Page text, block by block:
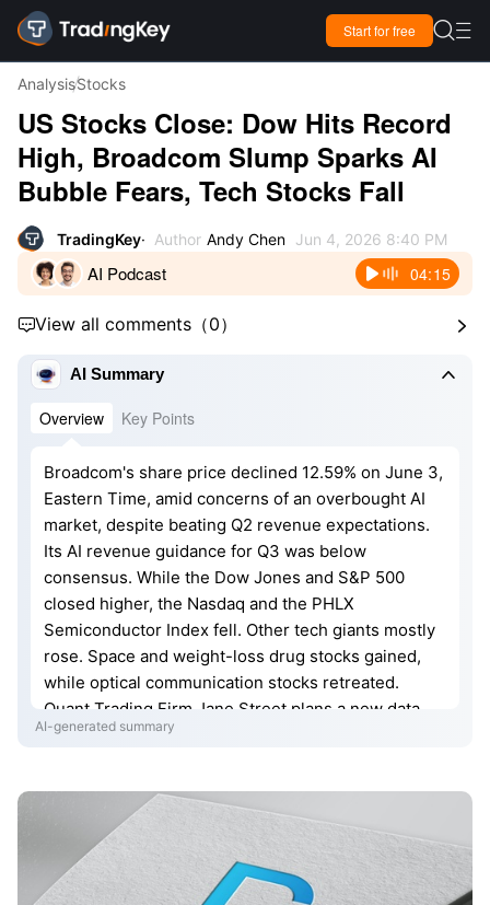
Start for free  
AnalysisStocks
US Stocks Close: Dow Hits Record
High, Broadcom Slump Sparks AI
Bubble Fears, Tech Stocks Fall
TradingKey Author Andy Chen Jun 4, 2026 8:40 PM
AI Podcast 04:15
View all comments （0） 
AI Summary 
Overview Key Points
Broadcom's share price declined 12.59% on June 3,
Eastern Time, amid concerns of an overbought AI
market, despite beating Q2 revenue expectations.
Its AI revenue guidance for Q3 was below
consensus. While the Dow Jones and S&P 500
closed higher, the Nasdaq and the PHLX
Semiconductor Index fell. Other tech giants mostly
rose. Space and weight-loss drug stocks gained,
while optical communication stocks retreated.
Quant Trading Firm Jane Street plans a new data
center. Blackstone imposed redemption limits on a
costs as a driver for an IPO. Quantinuum's IPO
debuted up 13%. Fed officials remain cautious on
rate policy.
AI-generated summary